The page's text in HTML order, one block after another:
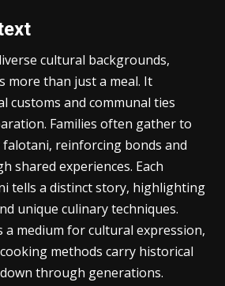
communities that have
cultural backgrounds,
more than just a meal. It
customs and communal ties
Families often gather to
reinforcing bonds and
shared experiences. Each
tells a distinct story, highlighting
unique culinary techniques.